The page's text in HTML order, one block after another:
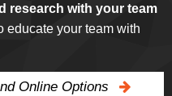
research with your team
educate your team with
Online Options